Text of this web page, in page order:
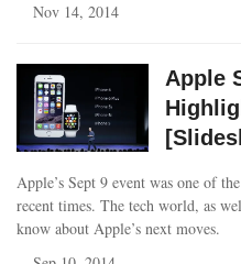
Nov 14, 2014
Apple
Apple’s Sept 9 event was one of
recent times. The tech world, as
know about Apple’s next moves.